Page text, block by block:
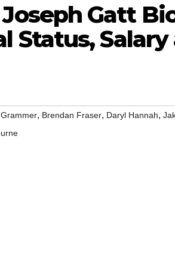
Gatt
Status,
, Brendan Fraser, Daryl Hannah,